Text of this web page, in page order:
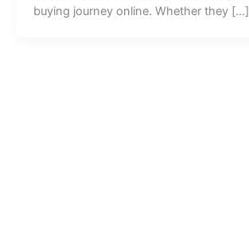
buying journey online. Whether they […]